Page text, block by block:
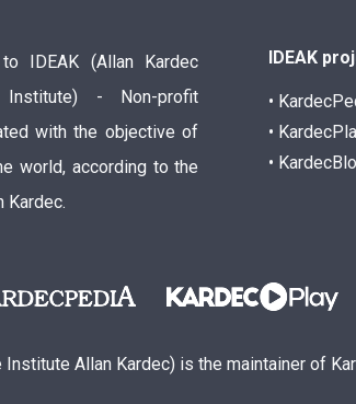
to IDEAK (Allan Kardec
Institute) - Non-profit
with the objective of
world, according to the
Kardec.
IDEAK
•
•
•
Allan Kardec) is the maintainer of